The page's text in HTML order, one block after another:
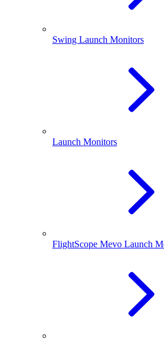
Swing Launch Monitors
Launch Monitors
FlightScope Mevo Launch